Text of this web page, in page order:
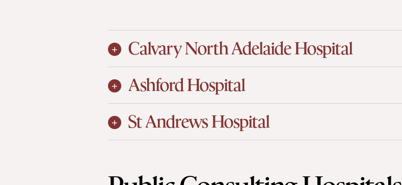
Calvary North Adelaide Hospital
Ashford Hospital
St Andrews Hospital